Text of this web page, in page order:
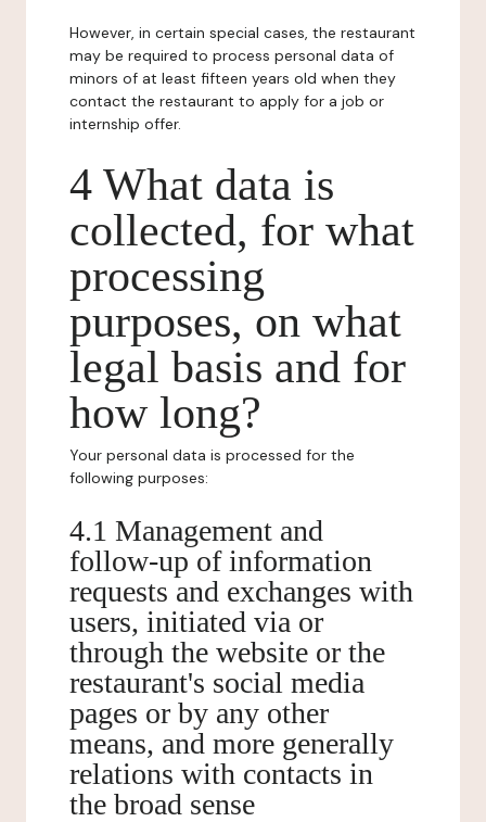
However, in certain special cases, the restaurant
may be required to process personal data of
minors of at least fifteen years old when they
contact the restaurant to apply for a job or
internship offer.
4 What data is
collected, for what
processing
purposes, on what
legal basis and for
how long?
Your personal data is processed for the
following purposes:
4.1 Management and
follow-up of information
requests and exchanges with
users, initiated via or
through the website or the
restaurant's social media
pages or by any other
means, and more generally
relations with contacts in
the broad sense